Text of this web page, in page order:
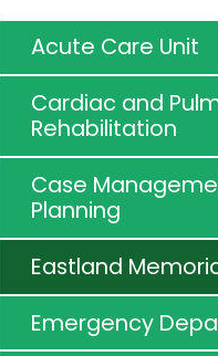
Acute Care Unit
Cardiac and
Rehabilitation
Case
Planning
Eastland
Emergency